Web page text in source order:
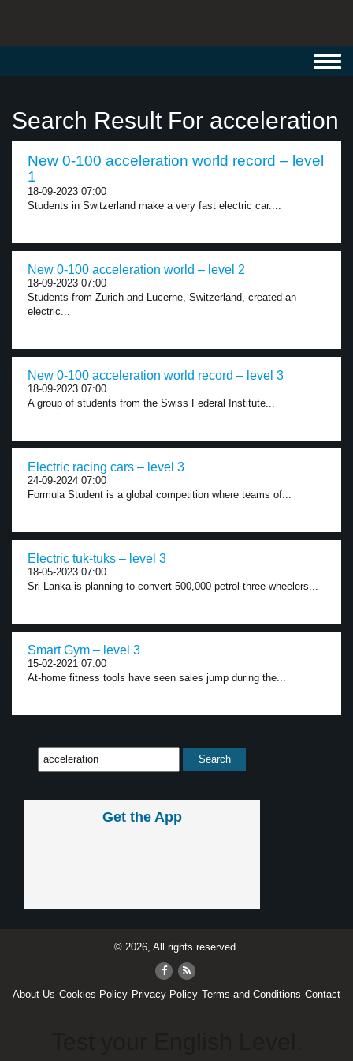
Search Result For acceleration
New 0-100 acceleration world record – level
1
18-09-2023 07:00
Students in Switzerland make a very fast electric car....
New 0-100 acceleration world – level 2
18-09-2023 07:00
Students from Zurich and Lucerne, Switzerland, created an
electric...
New 0-100 acceleration world record – level 3
18-09-2023 07:00
A group of students from the Swiss Federal Institute...
Electric racing cars – level 3
24-09-2024 07:00
Formula Student is a global competition where teams of...
Electric tuk-tuks – level 3
18-05-2023 07:00
Sri Lanka is planning to convert 500,000 petrol three-wheelers...
Smart Gym – level 3
15-02-2021 07:00
At-home fitness tools have seen sales jump during the...
Get the App
© 2026, All rights reserved.
About Us Cookies Policy Privacy Policy Terms and Conditions Contact